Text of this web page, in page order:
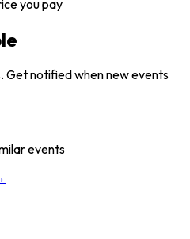
you pay
Get notified when new events
events